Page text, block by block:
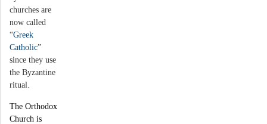
churches are
now called
“Greek
Catholic”
since they use
the Byzantine
ritual.
The Orthodox
Church is